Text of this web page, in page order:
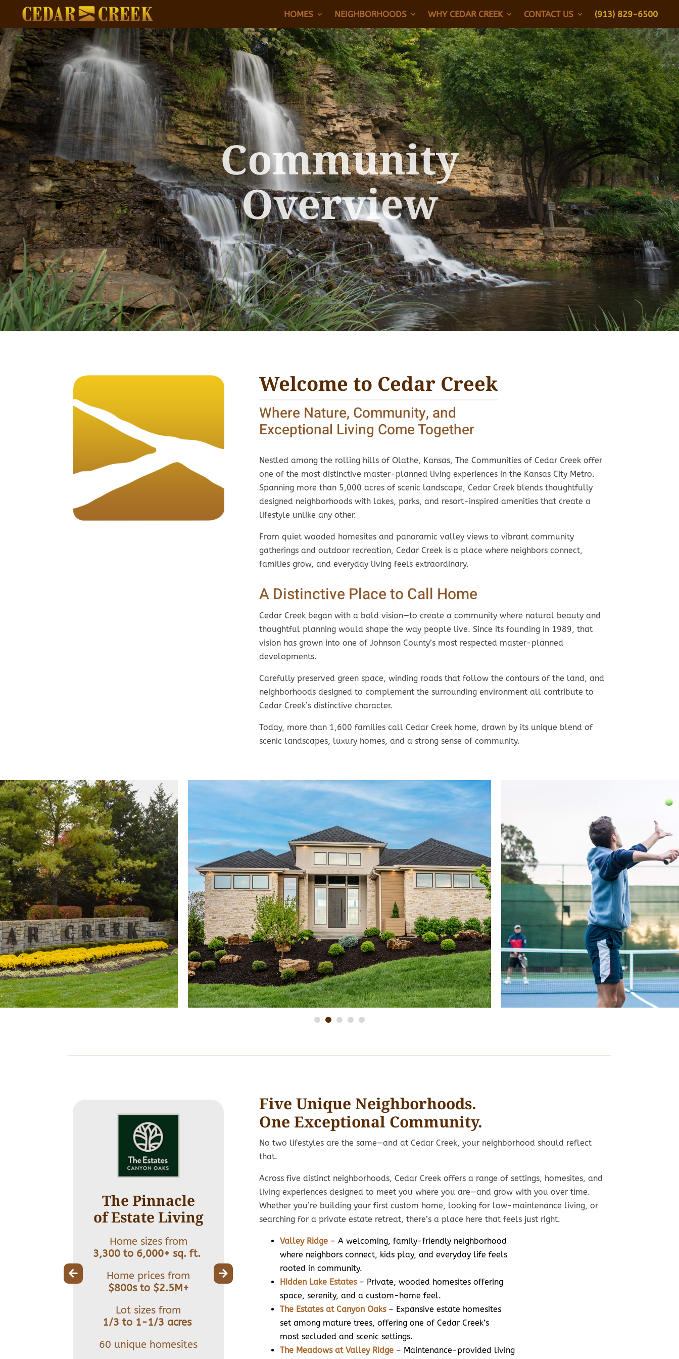
HOMES NEIGHBORHOODS WHY CEDAR CREEK CONTACT US (913) 829-6500
Community
Overview
Welcome to Cedar Creek
Where Nature, Community, and
Exceptional Living Come Together
Nestled among the rolling hills of Olathe, Kansas, The Communities of Cedar Creek offer
one of the most distinctive master-planned living experiences in the Kansas City Metro.
Spanning more than 5,000 acres of scenic landscape, Cedar Creek blends thoughtfully
designed neighborhoods with lakes, parks, and resort-inspired amenities that create a
lifestyle unlike any other.
From quiet wooded homesites and panoramic valley views to vibrant community
gatherings and outdoor recreation, Cedar Creek is a place where neighbors connect,
families grow, and everyday living feels extraordinary.
A Distinctive Place to Call Home
Cedar Creek began with a bold vision—to create a community where natural beauty and
thoughtful planning would shape the way people live. Since its founding in 1989, that
vision has grown into one of Johnson County’s most respected master-planned
developments.
Carefully preserved green space, winding roads that follow the contours of the land, and
neighborhoods designed to complement the surrounding environment all contribute to
Cedar Creek’s distinctive character.
Today, more than 1,600 families call Cedar Creek home, drawn by its unique blend of
scenic landscapes, luxury homes, and a strong sense of community.
The Pinnacle
of Estate Living
Home sizes from
3,300 to 6,000+ sq. ft.
Home prices from
$800s to $2.5M+
Lot sizes from
1/3 to 1-1/3 acres
60 unique homesites
Smaller
Footprint.
Bigger Lifestyle.
Home sizes from
1,600 to 2,900 sq. ft.
Home prices from the
upper $500s to over
$700s
Lot sizes from
1/5 to over 1/3 acre
Low
Maintenance.
High Style.
Home sizes from
1,600 to 3,200 sq. ft.
Home prices from
upper $700s to $900s
Lot sizes from
Average lot size
Modern
with Classic
Five Unique Neighborhoods.
One Exceptional Community.
No two lifestyles are the same—and at Cedar Creek, your neighborhood should reflect
that.
Across five distinct neighborhoods, Cedar Creek offers a range of settings, homesites, and
living experiences designed to meet you where you are—and grow with you over time.
Whether you’re building your first custom home, looking for low-maintenance living, or
searching for a private estate retreat, there’s a place here that feels just right.
Valley Ridge– A welcoming, family-friendly neighborhood
where neighbors connect, kids play, and everyday life feels
rooted in community.
Hidden Lake Estates– Private, wooded homesites offering
space, serenity, and a custom-home feel.
The Estates at Canyon Oaks– Expansive estate homesites
set among mature trees, offering one of Cedar Creek’s
most secluded and scenic settings.
The Meadows at Valley Ridge– Maintenance-provided living